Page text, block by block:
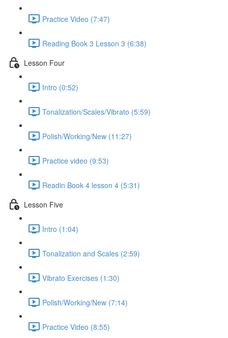
Practice Video (7:47)
Reading Book 3 Lesson 3 (6:38)
Lesson Four
Intro (0:52)
Tonalization/Scales/Vibrato (5:59)
Polish/Working/New (11:27)
Practice video (9:53)
Readin Book 4 lesson 4 (5:31)
Lesson Five
Intro (1:04)
Tonalization and Scales (2:59)
Vibrato Exercises (1:30)
Polish/Working/New (7:14)
Practice Video (8:55)